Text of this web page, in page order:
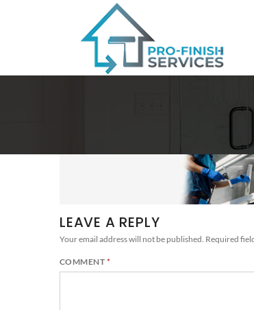
LEAVE A REPLY
Your email address will not be published. Required
COMMENT *